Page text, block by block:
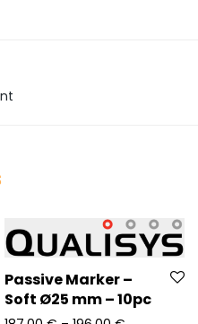
Passive Marker –
Soft Ø25 mm – 10pc